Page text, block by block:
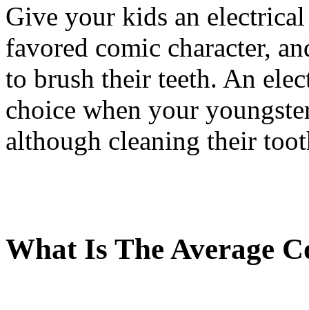
Give your kids an
favored comic character,
to brush their teeth. An
choice when your
although cleaning their
What Is The Average